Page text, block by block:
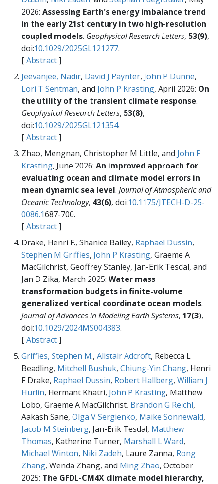
2026: Assessing Earth's energy imbalance trend
in the early 21st century in two high-resolution
coupled models. Geophysical Research Letters, 53(9),
doi:10.1029/2025GL121277.
[Abstract]
Jeevanjee, Nadir, David J Paynter, John P Dunne,
Lori T Sentman, and John P Krasting, April 2026: On
the utility of the transient climate response.
Geophysical Research Letters, 53(8),
doi:10.1029/2025GL121354.
[Abstract]
Zhao, Mengnan, Christopher M Little, and John P
Krasting, June 2026: An improved approach for
evaluating ocean and climate model errors in
mean dynamic sea level. Journal of Atmospheric and
Oceanic Technology, 43(6), doi:10.1175/JTECH-D-25-
0086.1687-700.
[Abstract]
Drake, Henri F., Shanice Bailey, Raphael Dussin,
Stephen M Griffies, John P Krasting, Graeme A
MacGilchrist, Geoffrey Stanley, Jan-Erik Tesdal, and
Jan D Zika, March 2025: Water mass
transformation budgets in finite-volume
generalized vertical coordinate ocean models.
Journal of Advances in Modeling Earth Systems, 17(3),
doi:10.1029/2024MS004383.
[Abstract]
Griffies, Stephen M., Alistair Adcroft, Rebecca L
Beadling, Mitchell Bushuk, Chiung-Yin Chang, Henri
F Drake, Raphael Dussin, Robert Hallberg, William J
Hurlin, Hermant Khatri, John P Krasting, Matthew
Lobo, Graeme A MacGilchrist, Brandon G Reichl,
Aakash Sane, Olga V Sergienko, Maike Sonnewald,
Jacob M Steinberg, Jan-Erik Tesdal, Matthew
Thomas, Katherine Turner, Marshall L Ward,
Michael Winton, Niki Zadeh, Laure Zanna, Rong
Zhang, Wenda Zhang, and Ming Zhao, October
2025: The GFDL-CM4X climate model hierarchy,